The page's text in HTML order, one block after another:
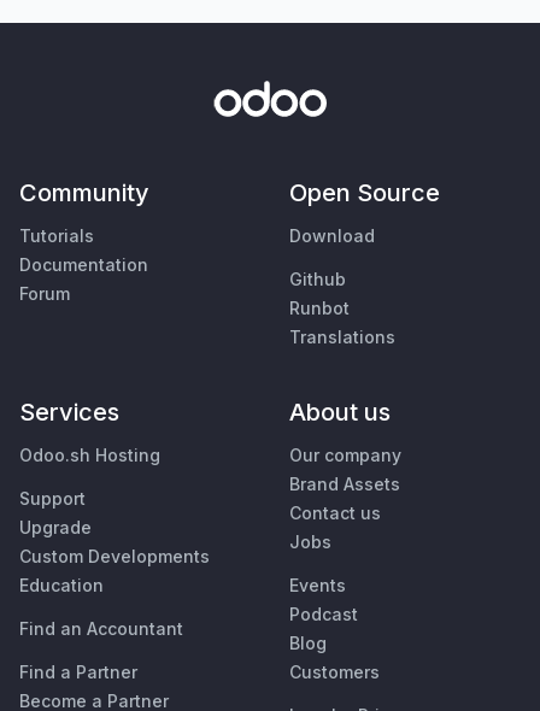
Community
Tutorials
Documentation
Forum
Open Source
Download
Github
Runbot
Translations
Services
Odoo.sh Hosting
Support
Upgrade
Custom Developments
Education
Find an Accountant
Find a Partner
Become a Partner
About us
Our company
Brand Assets
Contact us
Jobs
Events
Podcast
Blog
Customers